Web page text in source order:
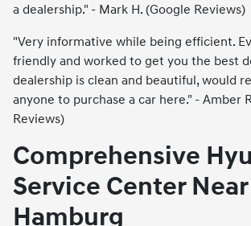
a dealership." - Mark H. (Google Reviews)
"Very informative while being efficient.
friendly and worked to get you the best
dealership is clean and beautiful, would
anyone to purchase a car here." - Amber
Reviews)
Comprehensive
Service Center Near
Hamburg